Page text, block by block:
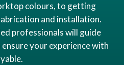
colours, to getting
and installation.
professionals will guide
your experience with